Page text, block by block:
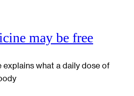
may be free
explains what a daily dose of